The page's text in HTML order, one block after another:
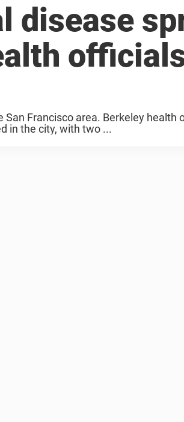
disease
Francisco area. Berkeley health
in the city, with two ...